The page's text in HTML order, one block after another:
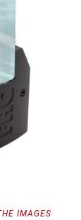
IMAGES